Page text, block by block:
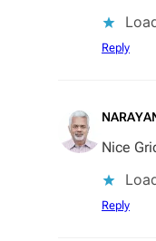
Reply
Nice
Reply